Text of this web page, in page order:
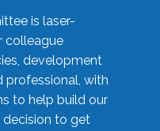
is laser-
colleague
development
professional, with
to help build our
to get